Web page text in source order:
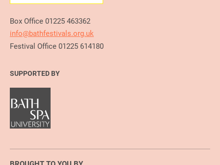
Box Office 01225 463362
info@bathfestivals.org.uk
Festival Office 01225 614180
SUPPORTED BY